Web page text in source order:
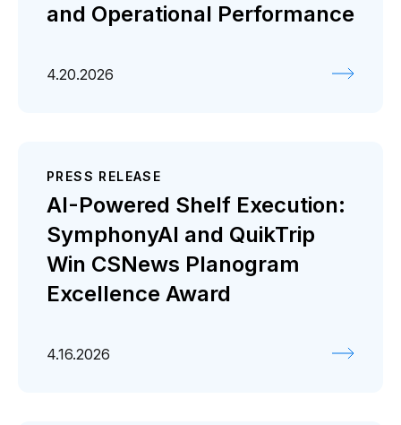
and Operational Performance
4.20.2026
PRESS RELEASE
AI-Powered Shelf Execution:
SymphonyAI and QuikTrip
Win CSNews Planogram
Excellence Award
4.16.2026